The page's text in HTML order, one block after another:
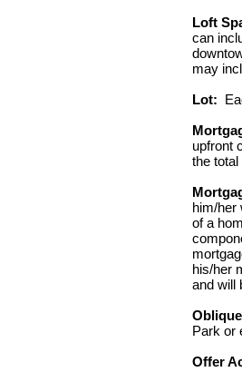
Loft
can
may
Lot:
upfront
the
him/her
of a
his/her
and will
Park or
Offer